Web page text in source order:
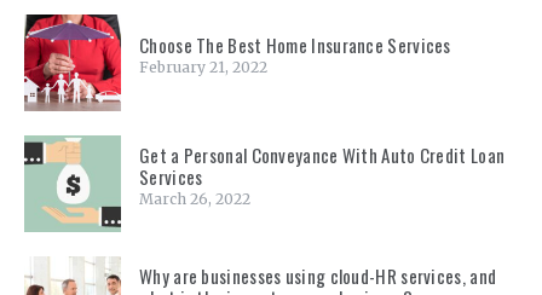
Choose The Best Home Insurance Services
February 21, 2022
Get a Personal Conveyance With Auto Credit Loan
Services
March 26, 2022
Why are businesses using cloud-HR services, and